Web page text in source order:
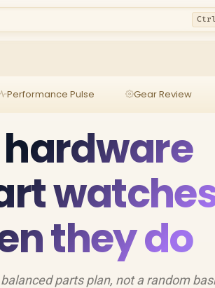
Performance Pulse Gear Review
they do
parts plan, not a random